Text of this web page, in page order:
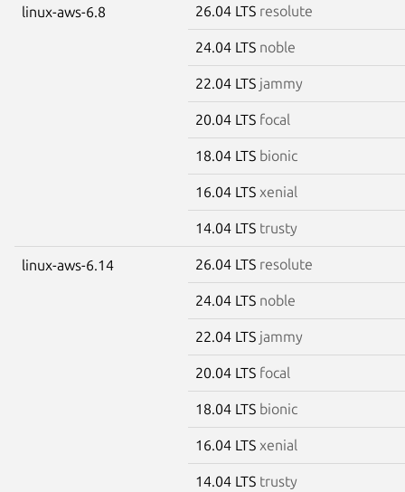
linux-aws-6.8 26.04 LTS resolute
24.04 LTS noble
22.04 LTS jammy
20.04 LTS focal
18.04 LTS bionic
16.04 LTS xenial
14.04 LTS trusty
linux-aws-6.14 26.04 LTS resolute
24.04 LTS noble
22.04 LTS jammy
20.04 LTS focal
18.04 LTS bionic
16.04 LTS xenial
14.04 LTS trusty